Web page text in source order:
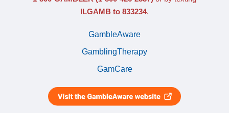
ILGAMB to 833234.
GambleAware
GamblingTherapy
GamCare